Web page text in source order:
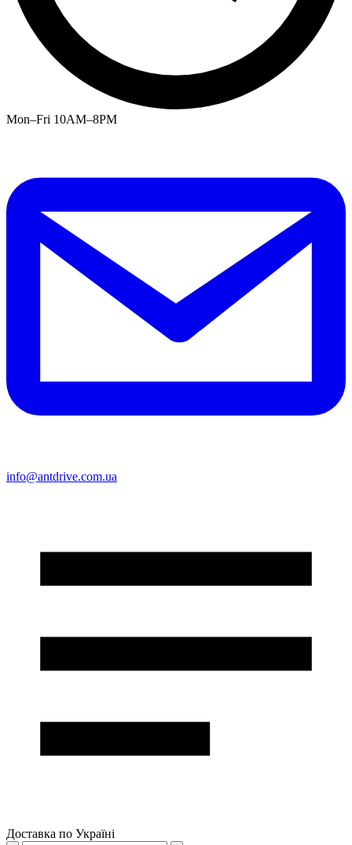
Mon–Fri 10AM–8PM
info@antdrive.com.ua
Доставка по Україні